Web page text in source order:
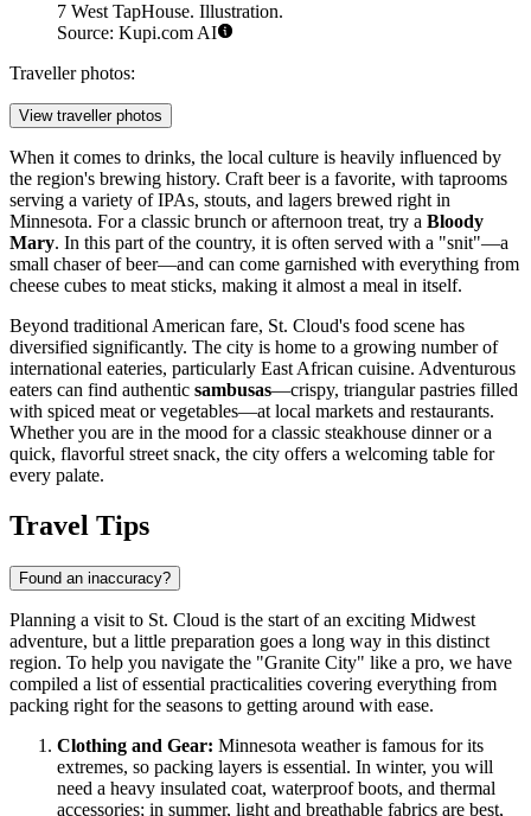
7 West TapHouse. Illustration.
Source: Kupi.com AI
Traveller photos:
View traveller photos
When it comes to drinks, the local culture is heavily influenced by
the region's brewing history. Craft beer is a favorite, with taprooms
serving a variety of IPAs, stouts, and lagers brewed right in
Minnesota. For a classic brunch or afternoon treat, try a Bloody
Mary. In this part of the country, it is often served with a "snit"—a
small chaser of beer—and can come garnished with everything from
cheese cubes to meat sticks, making it almost a meal in itself.
Beyond traditional American fare, St. Cloud's food scene has
diversified significantly. The city is home to a growing number of
international eateries, particularly East African cuisine. Adventurous
eaters can find authentic sambusas—crispy, triangular pastries filled
with spiced meat or vegetables—at local markets and restaurants.
Whether you are in the mood for a classic steakhouse dinner or a
quick, flavorful street snack, the city offers a welcoming table for
every palate.
Travel Tips
Found an inaccuracy?
Planning a visit to St. Cloud is the start of an exciting Midwest
adventure, but a little preparation goes a long way in this distinct
region. To help you navigate the "Granite City" like a pro, we have
compiled a list of essential practicalities covering everything from
packing right for the seasons to getting around with ease.
Clothing and Gear: Minnesota weather is famous for its
extremes, so packing layers is essential. In winter, you will
need a heavy insulated coat, waterproof boots, and thermal
accessories; in summer, light and breathable fabrics are best,